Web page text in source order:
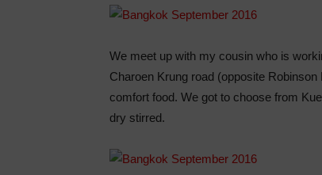
We meet up with my cousin who is
Charoen Krung road (opposite
comfort food. We got to choose from
dry stirred.